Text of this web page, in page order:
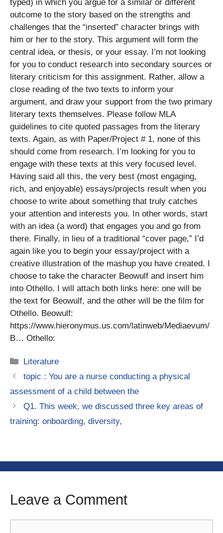
typed) in which you argue for a similar or different
outcome to the story based on the strengths and
challenges that the “inserted” character brings with
him or her to the story. This argument will form the
central idea, or thesis, or your essay. I’m not looking
for you to conduct research into secondary sources or
literary criticism for this assignment. Rather, allow a
close reading of the two texts to inform your
argument, and draw your support from the two primary
literary texts themselves. Please follow MLA
guidelines to cite quoted passages from the literary
texts. Again, as with Paper/Project # 1, none of this
should come from research. I’m looking for you to
engage with these texts at this very focused level.
Having said all this, the very best (most engaging,
rich, and enjoyable) essays/projects result when you
choose to write about something that truly catches
your attention and interests you. In other words, start
with an idea (a word) that engages you and go from
there. Finally, in lieu of a traditional “cover page,” I’d
again like you to begin your essay/project with a
creative illustration of the mashup you have created. I
choose to take the character Beowulf and insert him
into Othello. I will attach both links here: one will be
the text for Beowulf, and the other will be the film for
Othello. Beowulf:
https://www.hieronymus.us.com/latinweb/Mediaevum/
B… Othello:
Categories
Literature
topic : You are a nurse conducting a physical
assessment of a child between the
Q1. This week, we discussed three key areas of
training: onboarding, diversity,
Leave a Comment